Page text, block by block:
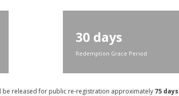
30 days
Redemption Grace Period
released for public re-registration approximately 75 days